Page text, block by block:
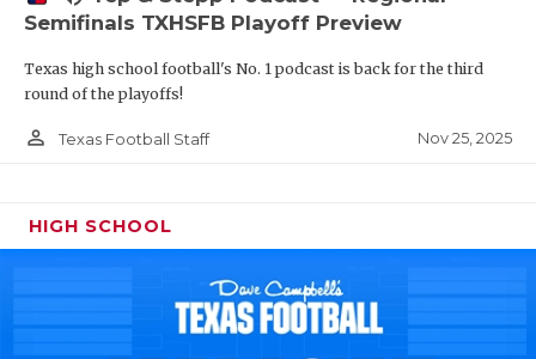
Semifinals TXHSFB Playoff Preview
Texas high school football's No. 1 podcast is back for the third
round of the playoffs!
person_outline Texas Football Staff Nov 25, 2025
HIGH SCHOOL